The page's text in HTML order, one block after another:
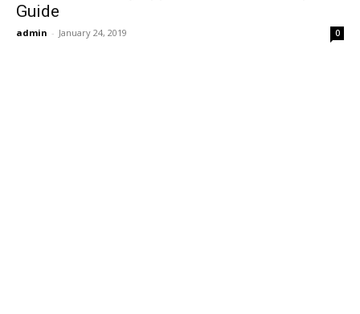
Guide
admin - January 24, 2019 0